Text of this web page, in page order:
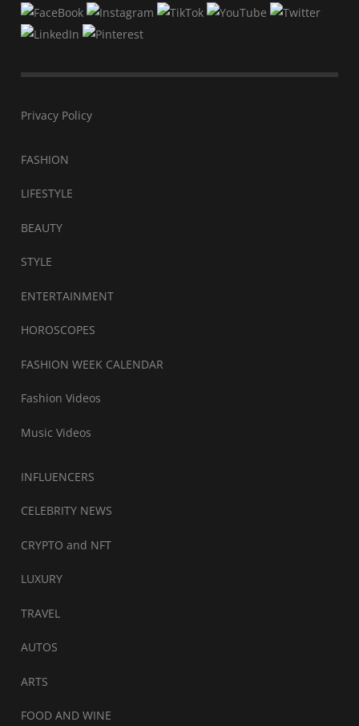
Privacy Policy
FASHION
LIFESTYLE
BEAUTY
STYLE
ENTERTAINMENT
HOROSCOPES
FASHION WEEK CALENDAR
Fashion Videos
Music Videos
INFLUENCERS
CELEBRITY NEWS
CRYPTO and NFT
LUXURY
TRAVEL
AUTOS
ARTS
FOOD AND WINE